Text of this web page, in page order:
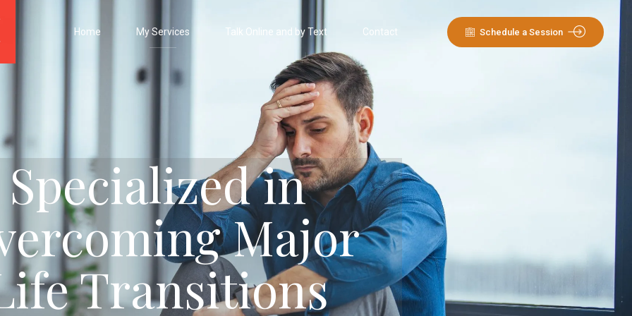
Schedule a Session
Home My Services Talk Online and by Text Contact
Specialized in
Major
Transitions